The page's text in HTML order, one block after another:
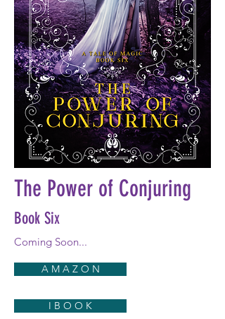
The Power of Conjuring
Book Six
Coming Soon...
A M A Z O N
I B O O K